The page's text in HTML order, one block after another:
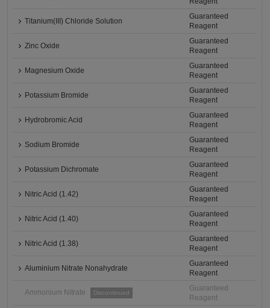
Titanium(III) Chloride Solution
Guaranteed
Reagent
Zinc Oxide
Guaranteed
Reagent
Magnesium Oxide
Guaranteed
Reagent
Potassium Bromide
Guaranteed
Reagent
Hydrobromic Acid
Guaranteed
Reagent
Sodium Bromide
Guaranteed
Reagent
Potassium Dichromate
Guaranteed
Reagent
Nitric Acid (1.42)
Guaranteed
Reagent
Nitric Acid (1.40)
Guaranteed
Reagent
Nitric Acid (1.38)
Guaranteed
Reagent
Aluminium Nitrate Nonahydrate
Guaranteed
Reagent
Ammonium Nitrate Discontinued
Guaranteed
Reagent